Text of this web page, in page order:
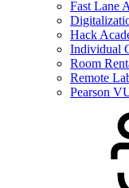
Fast Lane
Hack
Individual
Room
Remote
Pearson